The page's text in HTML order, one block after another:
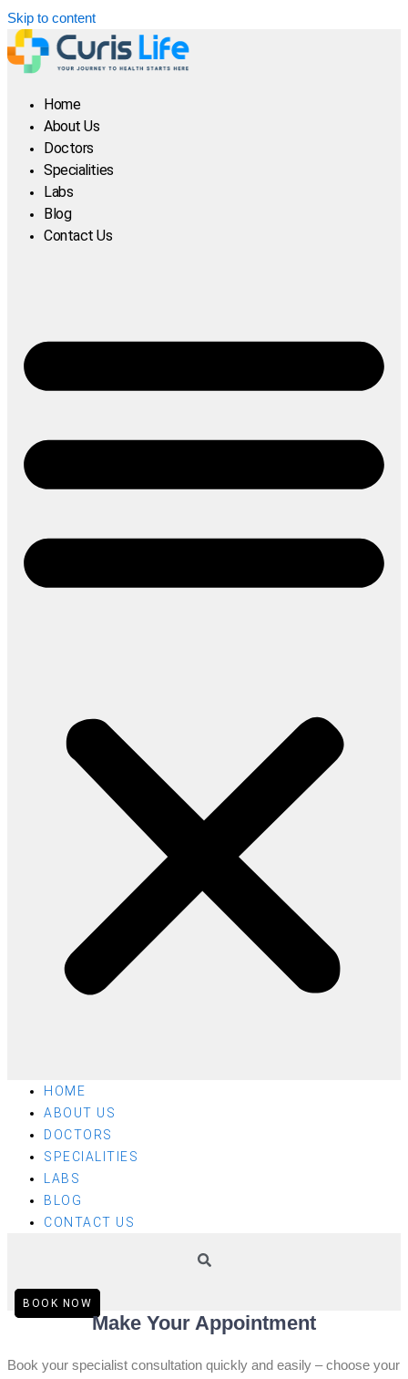
Skip to content
Home
About Us
Doctors
Specialities
Labs
Blog
Contact Us
HOME
ABOUT US
DOCTORS
SPECIALITIES
LABS
BLOG
CONTACT US
BOOK NOW
Make Your Appointment
Book your specialist consultation quickly and easily – choose your